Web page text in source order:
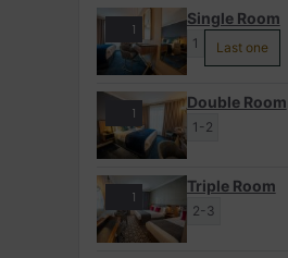
1
Single Room
1 Last one
1
Double Room
1-2
1
Triple Room
2-3